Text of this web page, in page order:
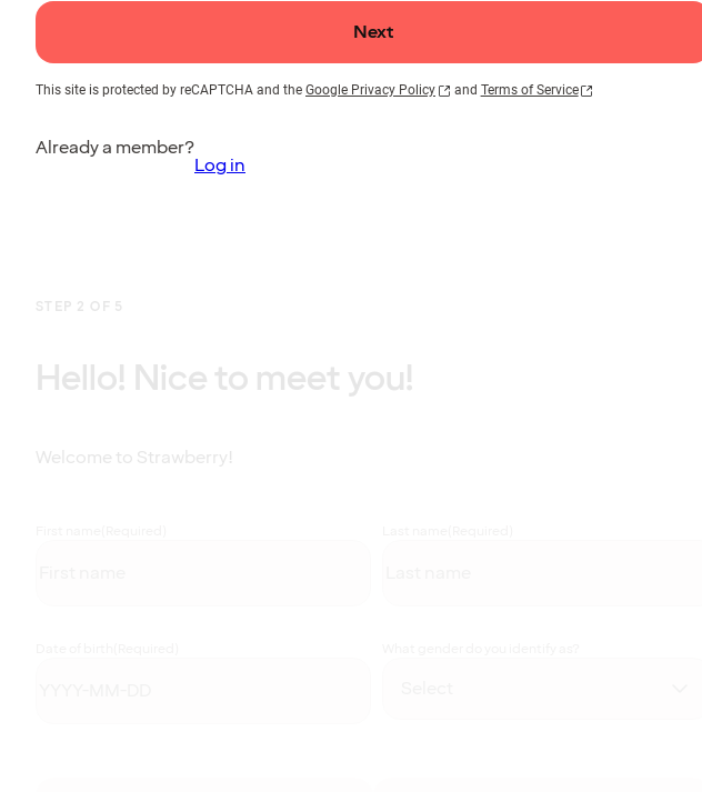
Next
This site is protected by reCAPTCHA and the Google Privacy Policy and Terms of Service
Already a member?
Log in
STEP 2 OF 5
Hello! Nice to meet you!
Welcome to Strawberry!